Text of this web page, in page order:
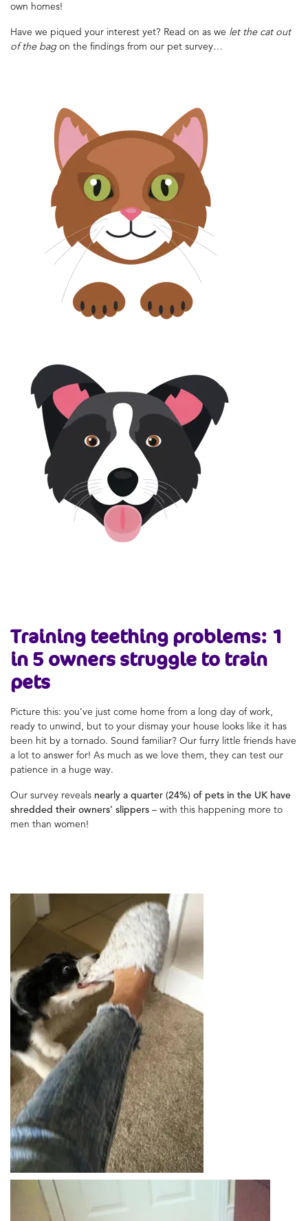
own homes!
Have we piqued your interest yet? Read on as we let the cat out
of the bagon the findings from our pet survey…
Training teething problems: 1
in 5 owners struggle to train
pets
Picture this: you’ve just come home from a long day of work,
ready to unwind, but to your dismay your house looks like it has
been hit by a tornado. Sound familiar? Our furry little friends have
a lot to answer for! As much as we love them, they can test our
patience in a huge way.
Our survey reveals nearly a quarter (24%) of pets in the UK have
shredded their owners’ slippers – with this happening more to
men than women!